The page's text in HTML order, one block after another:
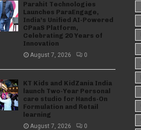
Parahit Technologies
Launches ParaEngage,
India’s Unified AI-Powered
CPaaS Platform,
Celebrating 20 Years of
Innovation
August 7, 2026 0
KT Kids and KidZania India
launch Two-Year Personal
care studio for Hands-On
Formulation and Retail
learning
August 7, 2026 0